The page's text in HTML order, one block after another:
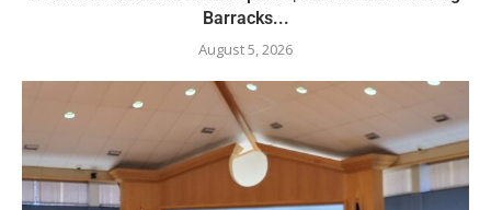
Barracks...
August 5, 2026